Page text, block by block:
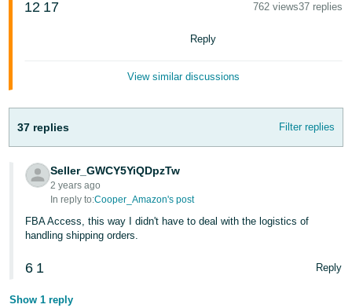
Português
- BR
中
文
-
TW
日
12 17 762 views37 replies
Reply
View similar discussions
37 replies Filter replies
Seller_GWCY5YiQDpzTw
2 years ago
In reply to:Cooper_Amazon's post
FBA Access, this way I didn't have to deal with the logistics of
handling shipping orders.
6 1 Reply
Show 1 reply